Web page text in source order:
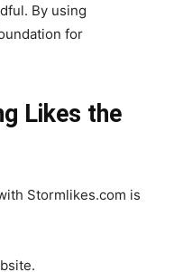
By using
for
Likes the
Stormlikes.com is